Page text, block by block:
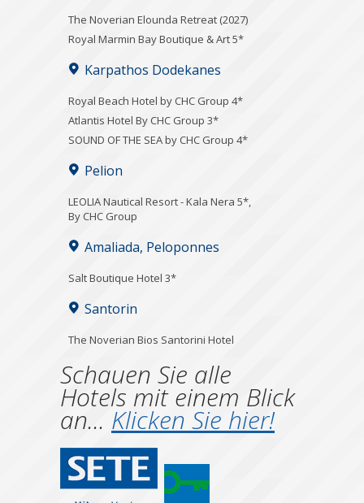
The Noverian Elounda Retreat (2027)
Royal Marmin Bay Boutique & Art 5*
Karpathos Dodekanes
Royal Beach Hotel by CHC Group 4*
Atlantis Hotel By CHC Group 3*
SOUND OF THE SEA by CHC Group 4*
Pelion
LEOLIA Nautical Resort - Kala Nera 5*,
By CHC Group
Amaliada, Peloponnes
Salt Boutique Hotel 3*
Santorin
The Noverian Bios Santorini Hotel
Schauen Sie alle
Hotels mit einem Blick
an... Klicken Sie hier!